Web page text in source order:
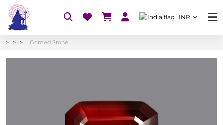
INR
Gomed Stone